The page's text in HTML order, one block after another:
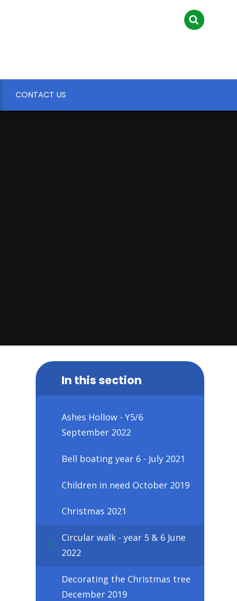
CONTACT US
In this section
Ashes Hollow - Y5/6
September 2022
Bell boating year 6 - July 2021
Children in need October 2019
Christmas 2021
Circular walk - year 5 & 6 June
2022
Decorating the Christmas tree
December 2019